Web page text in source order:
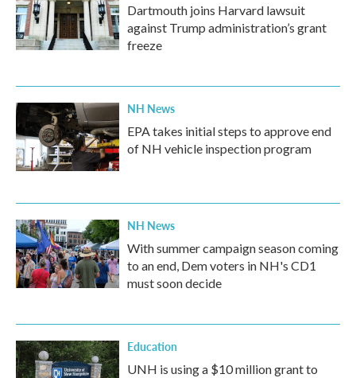
Dartmouth joins Harvard lawsuit
against Trump administration’s grant
freeze
NH News
EPA takes initial steps to approve end
of NH vehicle inspection program
NH News
With summer campaign season coming
to an end, Dem voters in NH's CD1
must soon decide
Education
UNH is using a $10 million grant to